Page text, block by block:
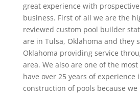
great experience with
business. First of all we are the
reviewed custom pool builder
are in Tulsa, Oklahoma and they
Oklahoma providing service
area. We also are one of the
have over 25 years of experience
construction of pools because